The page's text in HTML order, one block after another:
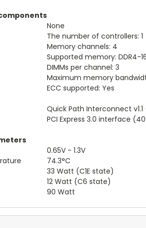
None
The number of controllers: 1
Memory channels: 4
Supported memory: DDR4-
DIMMs per channel: 3
Maximum memory
ECC supported: Yes
Quick Path Interconnect v1.1
PCI Express 3.0 interface
0.65V - 1.3V
74.3°C
33 Watt (C1E state)
12 Watt (C6 state)
90 Watt